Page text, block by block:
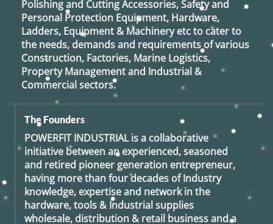
Polishing and Cutting Accessories, Safety and
Personal Protection Equipment, Hardware,
Ladders, Equipment & Machinery etc to cater to
the needs, demands and requirements of various
Construction, Factories, Marine Logistics,
Property Management and Industrial &
Commercial sectors.
The Founders
POWERFIT INDUSTRIALis a collaborative
initiative between an experienced, seasoned
and retired pioneer generation entrepreneur,
having more than four decades of Industry
knowledge, expertise and network in the
hardware, tools & Industrial supplies
wholesale, distribution & retail business and a